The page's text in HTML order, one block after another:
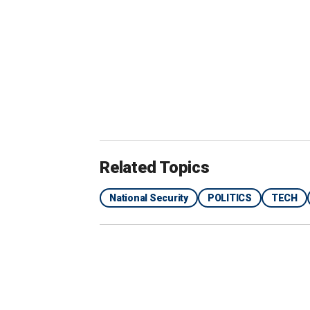
Related Topics
National Security POLITICS TECH